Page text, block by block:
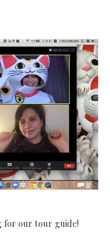
for our tour guide!